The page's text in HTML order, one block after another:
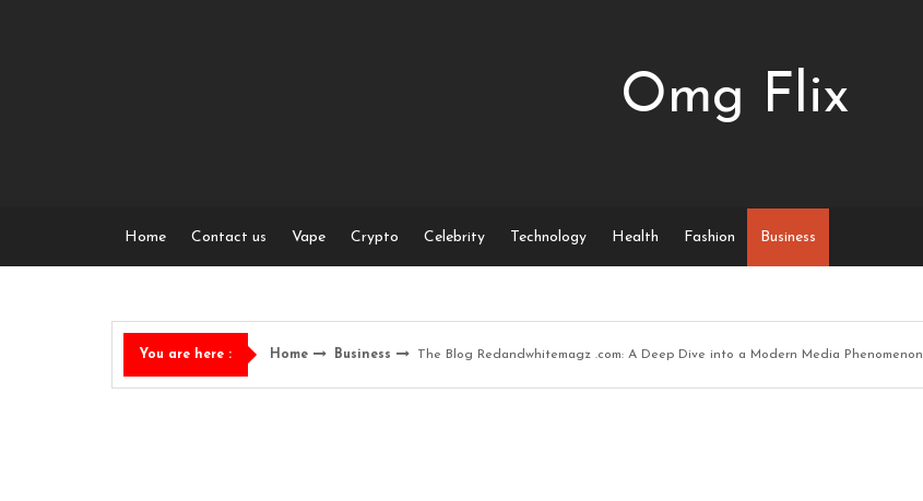
Omg Flix
Home Contact us Vape Crypto Celebrity Technology Health Fashion Business
You are here : Home Business The Blog Redandwhitemagz .com: A Deep Dive into a Modern Media Phenomenon